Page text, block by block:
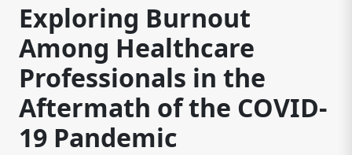
Exploring Burnout
Among Healthcare
Professionals in the
Aftermath of the COVID-
19 Pandemic